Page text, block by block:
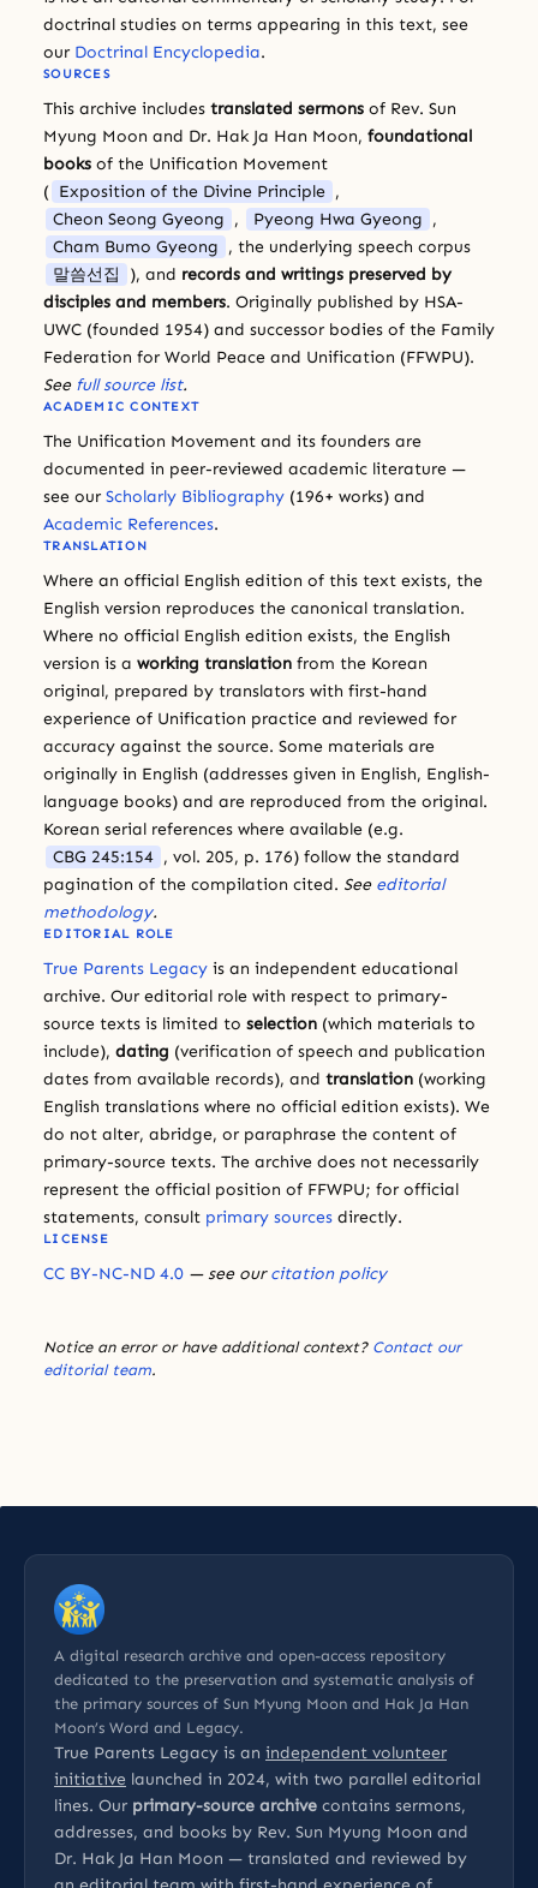
doctrinal studies on terms appearing in this text, see
our Doctrinal Encyclopedia.
SOURCES
This archive includes translated sermons of Rev. Sun
Myung Moon and Dr. Hak Ja Han Moon, foundational
books of the Unification Movement
( Exposition of the Divine Principle ,
Cheon Seong Gyeong , Pyeong Hwa Gyeong ,
Cham Bumo Gyeong , the underlying speech corpus
말씀선집
), and records and writings preserved by
disciples and members. Originally published by HSA-
UWC (founded 1954) and successor bodies of the Family
Federation for World Peace and Unification (FFWPU).
See full source list.
ACADEMIC CONTEXT
The Unification Movement and its founders are
documented in peer-reviewed academic literature —
see our Scholarly Bibliography (196+ works) and
Academic References.
TRANSLATION
Where an official English edition of this text exists, the
English version reproduces the canonical translation.
Where no official English edition exists, the English
version is a working translation from the Korean
original, prepared by translators with first-hand
experience of Unification practice and reviewed for
accuracy against the source. Some materials are
originally in English (addresses given in English, English-
language books) and are reproduced from the original.
Korean serial references where available (e.g.
CBG 245:154 , vol. 205, p. 176) follow the standard
pagination of the compilation cited. See editorial
methodology.
EDITORIAL ROLE
True Parents Legacy is an independent educational
archive. Our editorial role with respect to primary-
source texts is limited to selection (which materials to
include), dating (verification of speech and publication
dates from available records), and translation (working
English translations where no official edition exists). We
do not alter, abridge, or paraphrase the content of
primary-source texts. The archive does not necessarily
represent the official position of FFWPU; for official
statements, consult primary sources directly.
LICENSE
CC BY-NC-ND 4.0 — see ourcitation policy
Notice an error or have additional context? Contact our
editorial team.
A digital research archive and open-access repository
dedicated to the preservation and systematic analysis of
the primary sources of Sun Myung Moon and Hak Ja Han
Moon’s Word and Legacy.
True Parents Legacy is an independent volunteer
initiative launched in 2024, with two parallel editorial
lines. Our primary-source archive contains sermons,
addresses, and books by Rev. Sun Myung Moon and
Dr. Hak Ja Han Moon — translated and reviewed by